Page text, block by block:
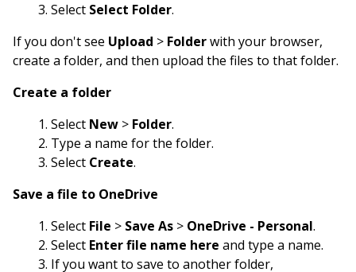
Select Select Folder.
If you don't see Upload > Folderwith your browser,
create a folder, and then upload the files to that folder.
Create a folder
Select New > Folder.
Type a name for the folder.
Select Create.
Save a file to OneDrive
Select File > Save As > OneDrive - Personal.
Select Enter file name here and type a name.
If you want to save to another folder,